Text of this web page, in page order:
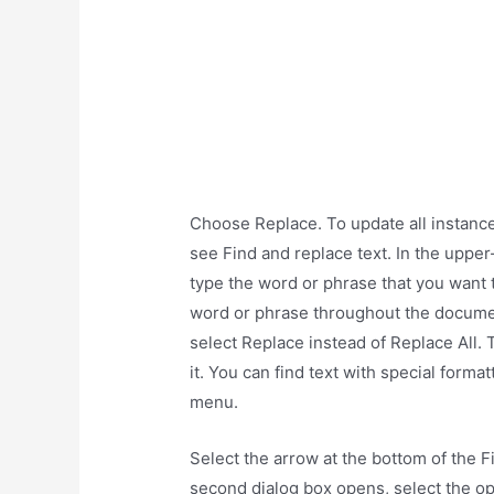
Choose Replace. To update all
see Find and replace text. In the
type the word or phrase that you
word or phrase throughout the
select Replace instead of Replace
it. You can find text with special
menu.
Select the arrow at the bottom of the
second dialog box opens, select the